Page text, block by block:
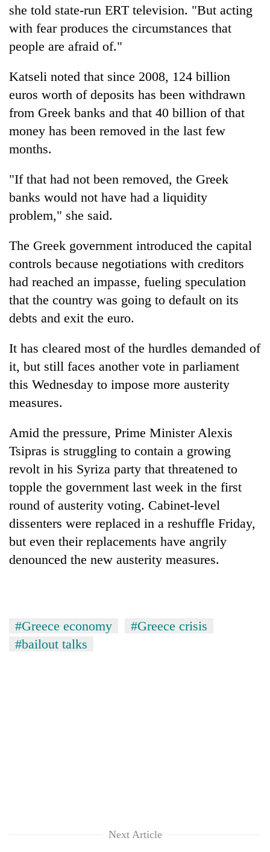
she told state-run ERT television. "But acting
with fear produces the circumstances that
people are afraid of."
Katseli noted that since 2008, 124 billion
euros worth of deposits has been withdrawn
from Greek banks and that 40 billion of that
money has been removed in the last few
months.
"If that had not been removed, the Greek
banks would not have had a liquidity
problem," she said.
The Greek government introduced the capital
controls because negotiations with creditors
had reached an impasse, fueling speculation
that the country was going to default on its
debts and exit the euro.
It has cleared most of the hurdles demanded of
it, but still faces another vote in parliament
this Wednesday to impose more austerity
measures.
Amid the pressure, Prime Minister Alexis
Tsipras is struggling to contain a growing
revolt in his Syriza party that threatened to
topple the government last week in the first
round of austerity voting. Cabinet-level
dissenters were replaced in a reshuffle Friday,
but even their replacements have angrily
denounced the new austerity measures.
#Greece economy
#Greece crisis
#bailout talks
Next Article